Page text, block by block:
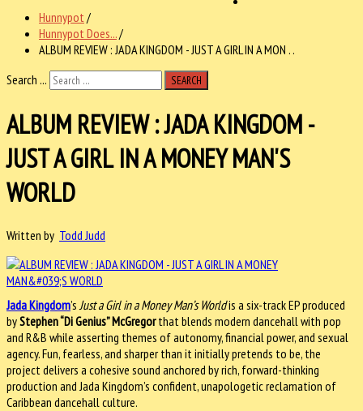
Hunnypot /
Hunnypot Does.../
ALBUM REVIEW : JADA KINGDOM - JUST A GIRL IN A MON . .
Search ...
SEARCH
ALBUM REVIEW : JADA KINGDOM -
JUST A GIRL IN A MONEY MAN'S
WORLD
Written by Todd Judd
Jada Kingdom’s Just a Girl in a Money Man’s Worldis a six-track EP produced
byStephen “Di Genius” McGregorthat blends modern dancehall with pop
and R&B while asserting themes of autonomy, financial power, and sexual
agency. Fun, fearless, and sharper than it initially pretends to be, the
project delivers a cohesive sound anchored by rich, forward-thinking
production and Jada Kingdom’s confident, unapologetic reclamation of
Caribbean dancehall culture.